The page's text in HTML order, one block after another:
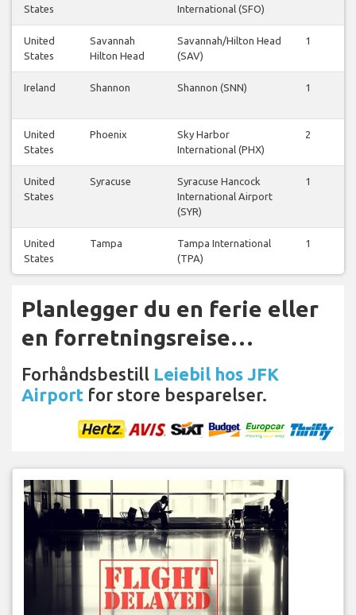
States
International (SFO)
United
States
Savannah
Hilton Head
Savannah/Hilton Head
(SAV)
1
Ireland Shannon Shannon (SNN) 1
United
States
Phoenix
Sky Harbor
International (PHX)
2
United
States
Syracuse
Syracuse Hancock
International Airport
(SYR)
1
United
States
Tampa
Tampa International
(TPA)
1
Planlegger du en ferie eller
en forretningsreise…
Forhåndsbestill Leiebil hos JFK
Airport for store besparelser.